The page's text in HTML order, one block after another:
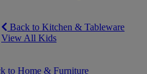
Back to Kitchen & Tableware
View All Kids
to Home & Furniture